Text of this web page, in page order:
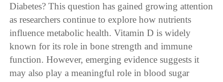
Diabetes? This question has gained growing attention
as researchers continue to explore how nutrients
influence metabolic health. Vitamin D is widely
known for its role in bone strength and immune
function. However, emerging evidence suggests it
may also play a meaningful role in blood sugar